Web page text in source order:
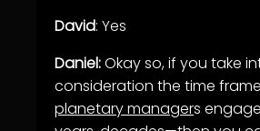
David: Yes
Daniel:Okay so, if you take
consideration the time
planetary managers